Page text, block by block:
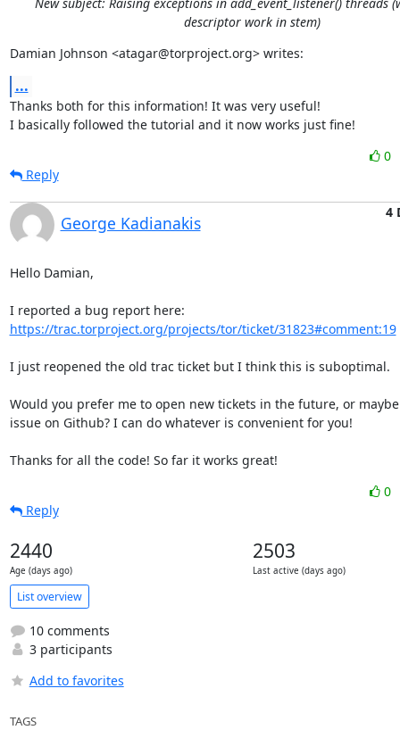
descriptor work in stem)
Damian Johnson <atagar@torproject.org> writes:
...
Thanks both for this information! It was very useful!
I basically followed the tutorial and it now works just fine!
0
Reply
George Kadianakis
4
Hello Damian,
https://trac.torproject.org/projects/tor/ticket/31823#comment:19
I just reopened the old trac ticket but I think this is suboptimal.
Would you prefer me to open new tickets in the future, or
issue on Github? I can do whatever is convenient for you!
Thanks for all the code! So far it works great!
0
Reply
2440
Age (days ago)
2503
Last active (days ago)
List overview
10 comments
3 participants
Add to favorites
TAGS